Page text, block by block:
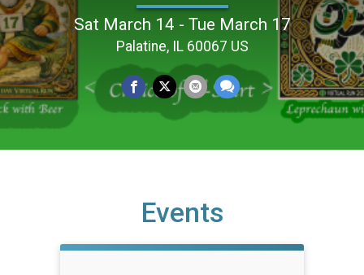
Sat March 14 - Tue March 17
Palatine, IL 60067 US
Events